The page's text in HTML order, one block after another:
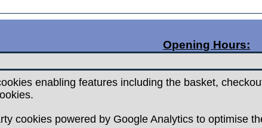
Park
Opening Hours:
Tuesday 9.30am -
Wednesday -
Friday 9.30am -
enabling features including the basket,
cookies powered by Google Analytics to optimise